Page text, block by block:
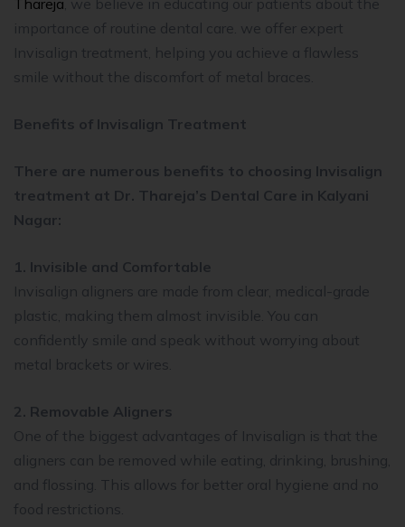
importance of routine dental care. we offer expert
Invisalign treatment, helping you achieve a flawless
smile without the discomfort of metal braces.
Benefits of Invisalign Treatment
There are numerous benefits to choosing Invisalign
treatment at Dr. Thareja’s Dental Care in Kalyani
Nagar:
1. Invisible and Comfortable
Invisalign aligners are made from clear, medical-grade
plastic, making them almost invisible. You can
confidently smile and speak without worrying about
metal brackets or wires.
2. Removable Aligners
One of the biggest advantages of Invisalign is that the
aligners can be removed while eating, drinking, brushing,
and flossing. This allows for better oral hygiene and no
food restrictions.